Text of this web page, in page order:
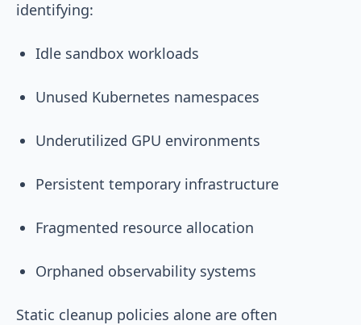
identifying:
Idle sandbox workloads
Unused Kubernetes namespaces
Underutilized GPU environments
Persistent temporary infrastructure
Fragmented resource allocation
Orphaned observability systems
Static cleanup policies alone are often